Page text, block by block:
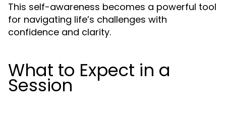
This self-awareness becomes a powerful tool
for navigating life’s challenges with
confidence and clarity.
What to Expect in a
Session